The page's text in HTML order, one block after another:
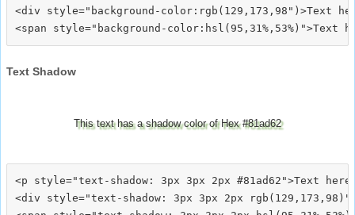
<div style="background-color:rgb(129,173,98")>Text
Text Shadow
This text has a shadow color of Hex #81ad62
<p style="text-shadow: 3px 3px 2px #81ad62">Text
<div style="text-shadow: 3px 3px 2px